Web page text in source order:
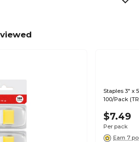
Staples 3" x
100/Pack
$7.49
Per pack
Earn 7